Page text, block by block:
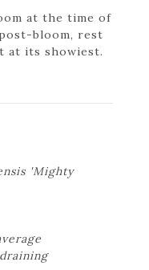
at the time of
bloom, rest
at its showiest.
'Mighty